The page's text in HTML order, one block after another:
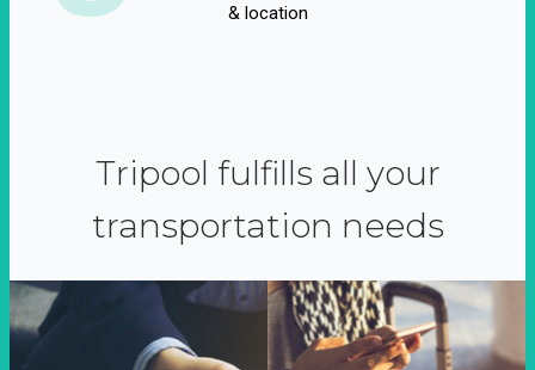
& location
Tripool fulfills all your
transportation needs